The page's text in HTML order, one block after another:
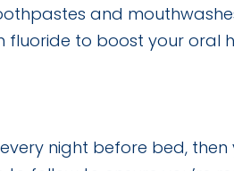
and
to boost your oral
night before bed,